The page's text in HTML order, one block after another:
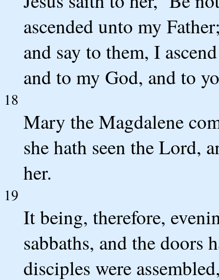
ascended unto my
and say to them, I
and to my God, and to
18
Mary the Magdalene
she hath seen the Lord,
her.
19
It being, therefore,
sabbaths, and the doors
disciples were